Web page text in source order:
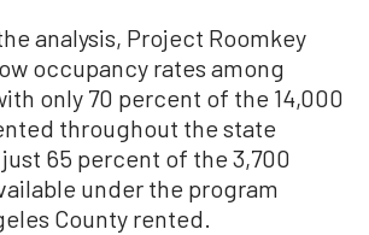
analysis, Project Roomkey
occupancy rates among
only 70 percent of the 14,000
throughout the state
65 percent of the 3,700
under the program
County rented.